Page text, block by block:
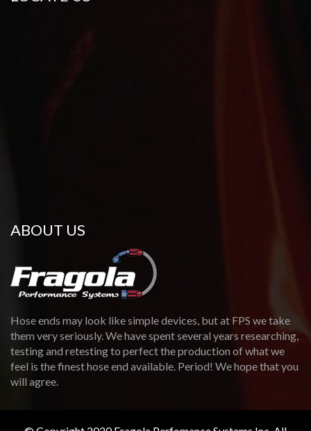
ABOUT US
Hose ends may look like simple devices, but at FPS we take
them very seriously. We have spent several years researching,
testing and retesting to perfect the production of what we
feel is the finest hose end available. Period! We hope that you
will agree.